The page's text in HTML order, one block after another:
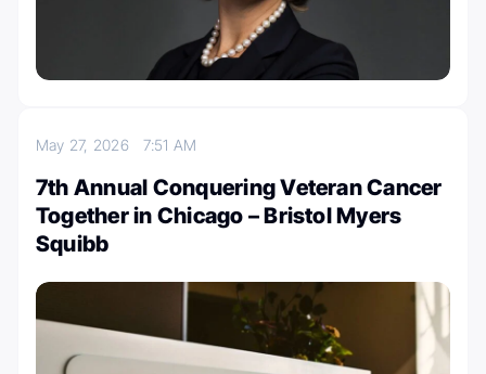
May 27, 2026 7:51 AM
7th Annual Conquering Veteran Cancer
Together in Chicago – Bristol Myers
Squibb